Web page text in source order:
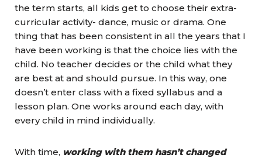
the term starts, all kids get to choose their extra-
curricular activity- dance, music or drama. One
thing that has been consistent in all the years that I
have been working is that the choice lies with the
child. No teacher decides or the child what they
are best at and should pursue. In this way, one
doesn’t enter class with a fixed syllabus and a
lesson plan. One works around each day, with
every child in mind individually.
With time, working with them hasn’t changed